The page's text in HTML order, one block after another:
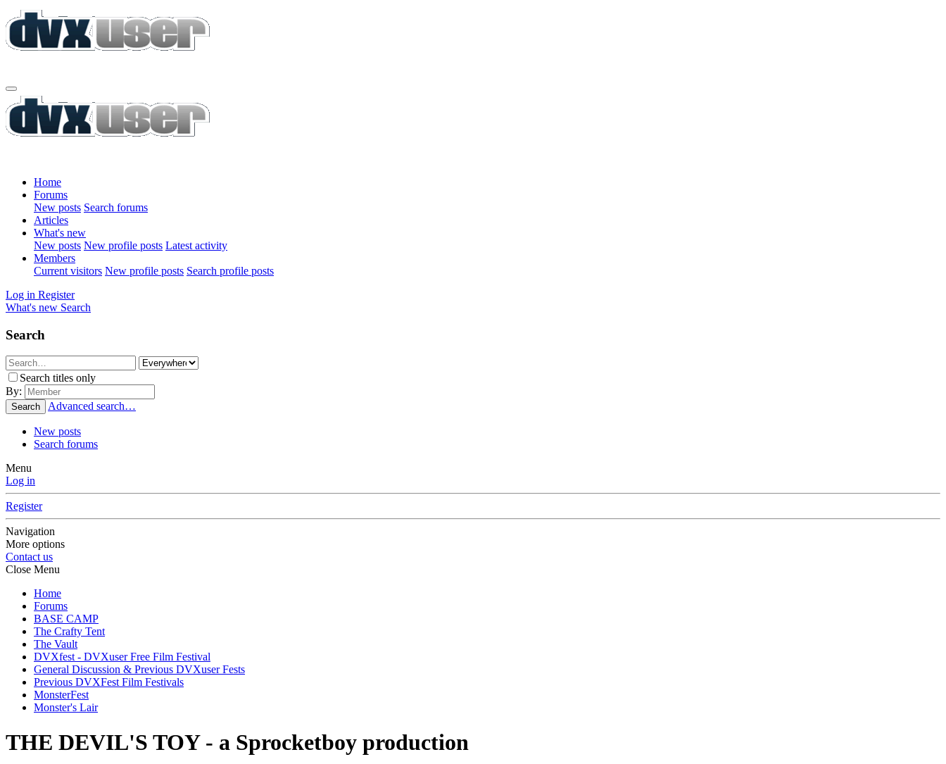
Home
Forums
New posts Search forums
Articles
What's new
New posts New profile posts Latest activity
Members
Current visitors New profile posts Search profile posts
Log in Register
What's new Search
Search
Search titles only
By:
Search Advanced search…
New posts
Search forums
Menu
Log in
Register
Navigation
More options
Contact us
Close Menu
Home
Forums
BASE CAMP
The Crafty Tent
The Vault
DVXfest - DVXuser Free Film Festival
General Discussion & Previous DVXuser Fests
Previous DVXFest Film Festivals
MonsterFest
Monster's Lair
THE DEVIL'S TOY - a Sprocketboy production